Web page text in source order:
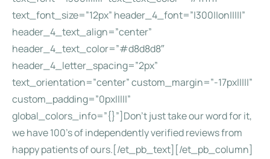
text_font_size=”12px” header_4_font=”|300||on|||||”
header_4_text_align=”center”
header_4_text_color=”#d8d8d8″
header_4_letter_spacing=”2px”
text_orientation=”center” custom_margin=”-17px|||||”
custom_padding=”0px|||||”
global_colors_info=”{}”]Don’t just take our word for it,
we have 100’s of independently verified reviews from
happy patients of ours.[/et_pb_text][/et_pb_column]